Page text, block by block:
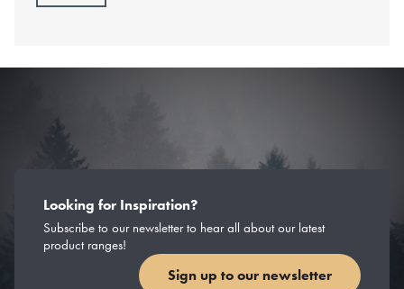
Looking for Inspiration?
Subscribe to our newsletter to hear all about our latest
product ranges!
Sign up to our newsletter